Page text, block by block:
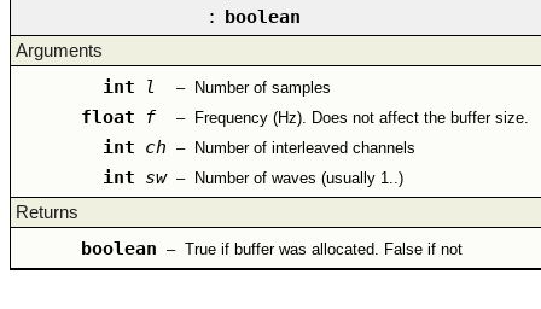
: boolean
Arguments
int l – Number of samples
float f – Frequency (Hz). Does not affect the buffer size.
int ch – Number of interleaved channels
int sw – Number of waves (usually 1..)
Returns
boolean – True if buffer was allocated. False if not